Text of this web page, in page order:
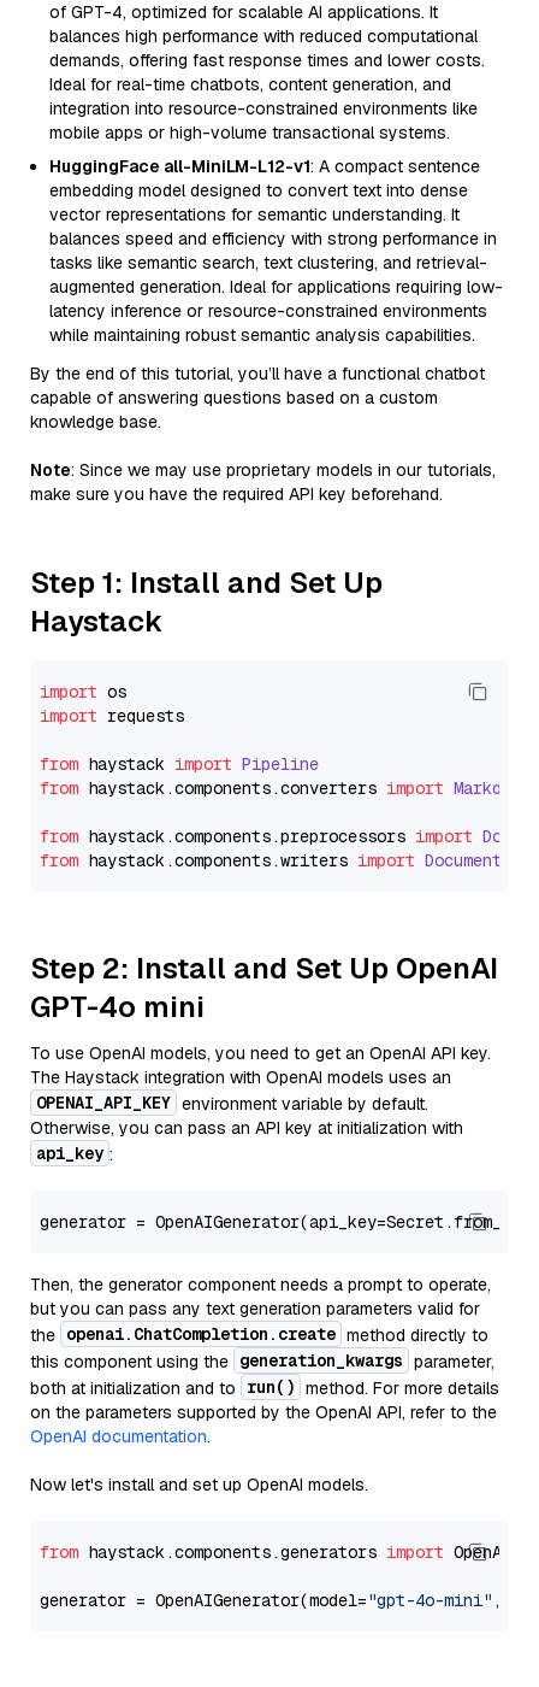
of GPT-4, optimized for scalable AI applications. It
balances high performance with reduced computational
demands, offering fast response times and lower costs.
Ideal for real-time chatbots, content generation, and
integration into resource-constrained environments like
mobile apps or high-volume transactional systems.
HuggingFace all-MiniLM-L12-v1: A compact sentence
embedding model designed to convert text into dense
vector representations for semantic understanding. It
balances speed and efficiency with strong performance in
tasks like semantic search, text clustering, and retrieval-
augmented generation. Ideal for applications requiring low-
latency inference or resource-constrained environments
while maintaining robust semantic analysis capabilities.
By the end of this tutorial, you’ll have a functional chatbot
capable of answering questions based on a custom
knowledge base.
Note: Since we may use proprietary models in our tutorials,
make sure you have the required API key beforehand.
Step 1: Install and Set Up
Haystack
import
import requests
from haystack import Pipeline
from haystack.components.converters import
from haystack.components.preprocessors import
from haystack.components.writers import
Step 2: Install and Set Up OpenAI
GPT-4o mini
To use OpenAI models, you need to get an OpenAI API key.
The Haystack integration with OpenAI models uses an
OPENAI_API_KEY environment variable by default.
Otherwise, you can pass an API key at initialization with
api_key :
generator =
Then, the generator component needs a prompt to operate,
but you can pass any text generation parameters valid for
the openai.ChatCompletion.create method directly to
this component using the generation_kwargs parameter,
both at initialization and to
run() method. For more details
on the parameters supported by the OpenAI API, refer to the
OpenAI documentation.
Now let's install and set up OpenAI models.
from haystack.components.generators import
generator = OpenAIGenerator(model="gpt-4o-mini" ,